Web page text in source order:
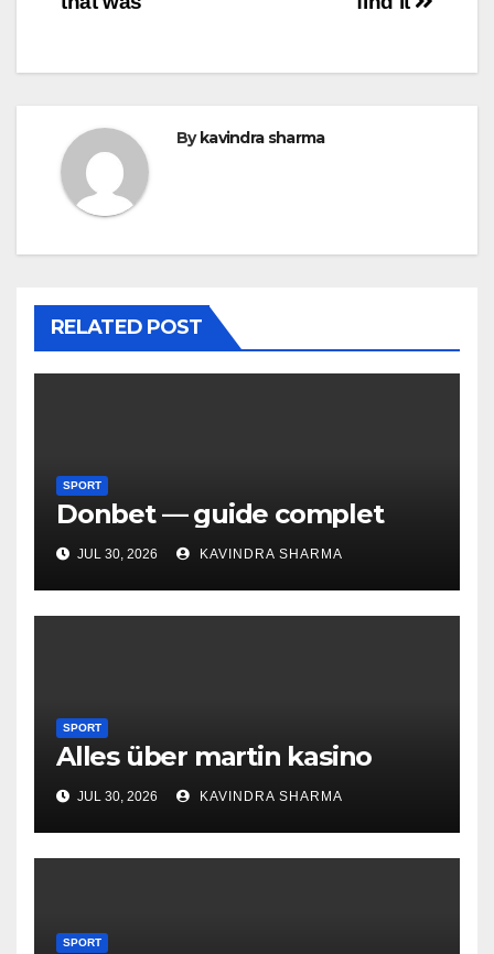
By kavindra sharma
RELATED POST
SPORT
Donbet — guide complet
JUL 30, 2026 KAVINDRA SHARMA
SPORT
Alles über martin kasino
JUL 30, 2026 KAVINDRA SHARMA
SPORT